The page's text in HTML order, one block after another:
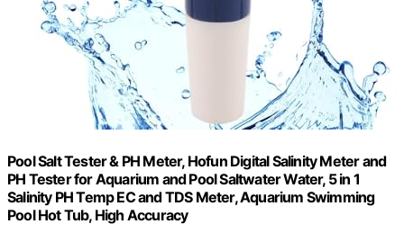
Pool Salt Tester & PH Meter, Hofun Digital Salinity Meter and
PH Tester for Aquarium and Pool Saltwater Water, 5 in 1
Salinity PH Temp EC and TDS Meter, Aquarium Swimming
Pool Hot Tub, High Accuracy